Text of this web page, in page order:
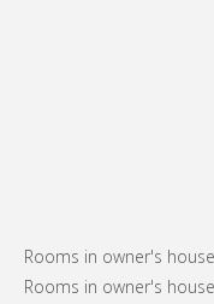
Rooms in owner's
Rooms in owner's